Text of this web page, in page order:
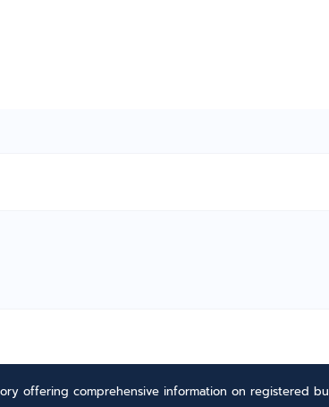
offering comprehensive information on registered